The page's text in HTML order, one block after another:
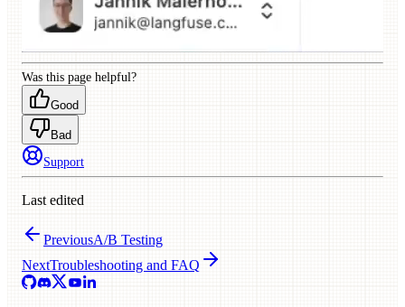
Was this page helpful?
Good
Bad
Support
Last edited
PreviousA/B Testing
NextTroubleshooting and FAQ